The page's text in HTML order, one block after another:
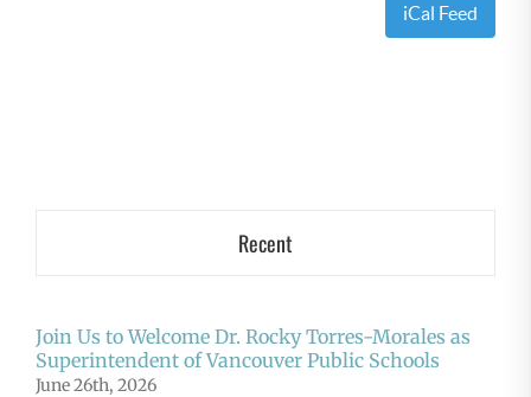
iCal Feed
Recent
Join Us to Welcome Dr. Rocky Torres-Morales as
Superintendent of Vancouver Public Schools
June 26th, 2026